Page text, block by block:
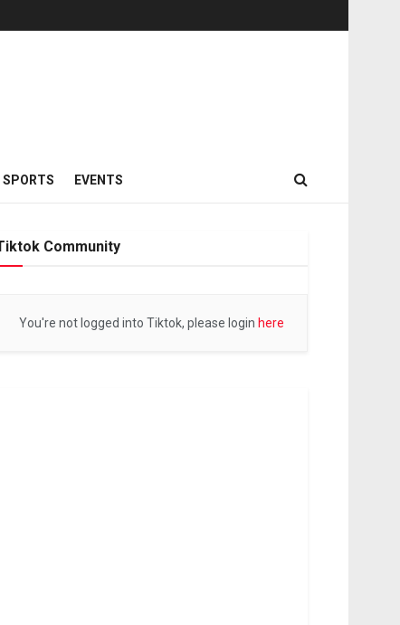
SPORTS EVENTS
Community
You're not logged into Tiktok, please login here